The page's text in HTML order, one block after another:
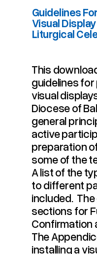
Guidelines
Visual
Liturgical
Guidelines For The Use Of Visual
This
guidelines
visual
Diocese of
general
active
preparation
some of the
A list of the
to different
included.
sections for
Confirmation
The
installing a